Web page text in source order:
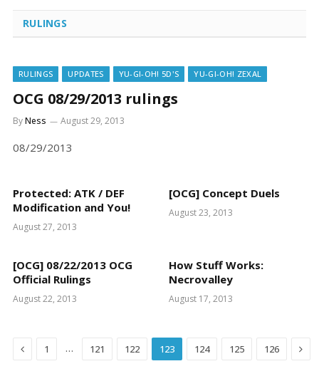
RULINGS
RULINGS UPDATES YU-GI-OH! 5D'S YU-GI-OH! ZEXAL
OCG 08/29/2013 rulings
ByNess August 29, 2013
08/29/2013
Protected: ATK / DEF
Modification and You!
August 27, 2013
[OCG] Concept Duels
August 23, 2013
[OCG] 08/22/2013 OCG
Official Rulings
August 22, 2013
How Stuff Works:
Necrovalley
August 17, 2013
Previous
1 … 121 122 123 124 125 126